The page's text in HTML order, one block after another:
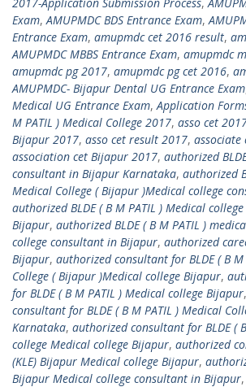
Exam,AMUPMDC BDS Entrance Exam,
Entrance Exam, amupmdc cet 2016 result,
AMUPMDC MBBS Entrance Exam, amupmdc
amupmdc pg 2017, amupmdc pg cet 2016,
AMUPMDC- Bijapur Dental UG Entrance Exam
Medical UG Entrance Exam,Application
M PATIL ) Medical College 2017, asso cet
Bijapur 2017, asso cet result 2017,
association cet Bijapur 2017, authorized
consultant in Bijapur Karnataka, authorized
Medical College ( Bijapur )Medical college
authorized BLDE ( B M PATIL ) Medical
Bijapur, authorized BLDE ( B M PATIL )
college consultant in Bijapur, authorized
Bijapur, authorized consultant for BLDE ( B M
College ( Bijapur )Medical college Bijapur,
for BLDE ( B M PATIL ) Medical college Bijapur,
consultant for BLDE ( B M PATIL ) Medical
Karnataka, authorized consultant for BLDE (
college Medical college Bijapur, authorized
(KLE) Bijapur Medical college Bijapur,
Bijapur Medical college consultant in Bijapur,